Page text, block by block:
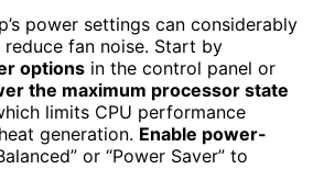
power settings can considerably
fan noise. Start by
options in the control panel or
the maximum processor state
limits CPU performance
generation. Enable power-
or “Power Saver” to